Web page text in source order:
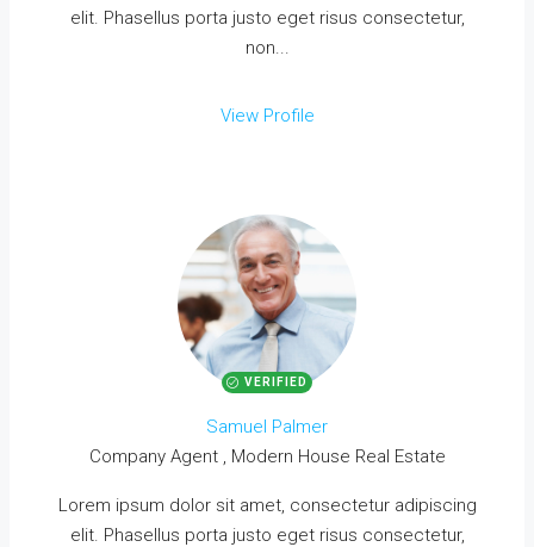
elit. Phasellus porta justo eget risus consectetur,
non...
View Profile
VERIFIED
Samuel Palmer
Company Agent , Modern House Real Estate
Lorem ipsum dolor sit amet, consectetur adipiscing
elit. Phasellus porta justo eget risus consectetur,